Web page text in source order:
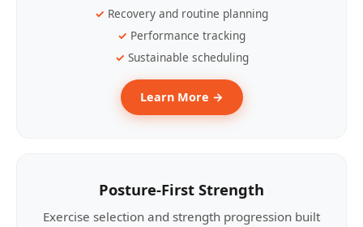
Recovery and routine planning
Performance tracking
Sustainable scheduling
Learn More →
Posture-First Strength
Exercise selection and strength progression built